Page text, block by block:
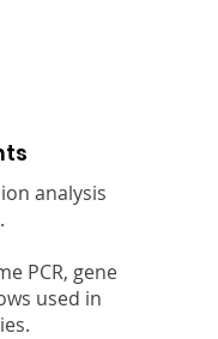
analysis
PCR, gene
used in